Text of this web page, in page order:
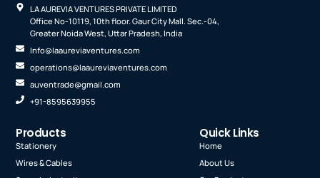
LA AUREVIA VENTURES PRIVATE LIMITED
Office No-10119, 10th floor. Gaur City Mall. Sec.-04,
Greater Noida West, Uttar Pradesh, India
Info@laaureviaventures.com
operations@laaureviaventures.com
auventrade@gmail.com
+91-8595639955
Products
Stationery
Wires & Cables
Quick Links
Home
About Us